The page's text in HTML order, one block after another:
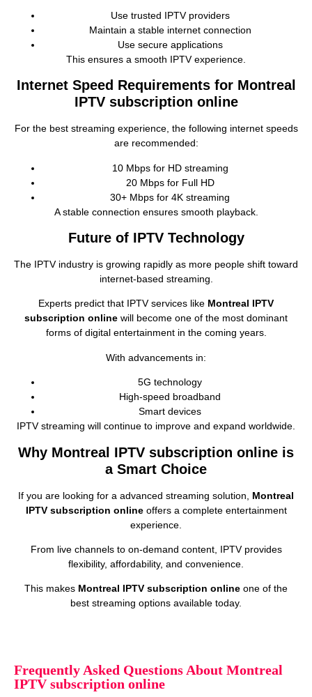
Use trusted IPTV providers
Maintain a stable internet connection
Use secure applications
This ensures a smooth IPTV experience.
Internet Speed Requirements for Montreal
IPTV subscription online
For the best streaming experience, the following internet speeds
are recommended:
10 Mbps for HD streaming
20 Mbps for Full HD
30+ Mbps for 4K streaming
A stable connection ensures smooth playback.
Future of IPTV Technology
The IPTV industry is growing rapidly as more people shift toward
internet‑based streaming.
Experts predict that IPTV services like Montreal IPTV
subscription online will become one of the most dominant
forms of digital entertainment in the coming years.
With advancements in:
5G technology
High‑speed broadband
Smart devices
IPTV streaming will continue to improve and expand worldwide.
Why Montreal IPTV subscription online is
a Smart Choice
If you are looking for a advanced streaming solution, Montreal
IPTV subscription onlineoffers a complete entertainment
experience.
From live channels to on‑demand content, IPTV provides
flexibility, affordability, and convenience.
This makes Montreal IPTV subscription online one of the
best streaming options available today.
Frequently Asked Questions About Montreal
IPTV subscription online